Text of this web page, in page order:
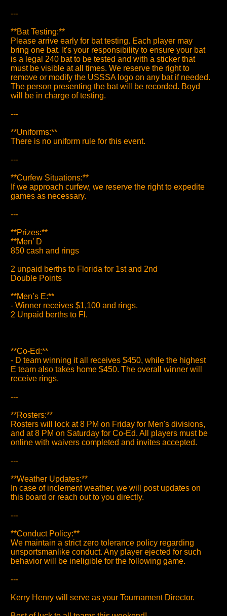
---
**Bat Testing:**
Please arrive early for bat testing. Each player may
bring one bat. It's your responsibility to ensure your bat
is a legal 240 bat to be tested and with a sticker that
must be visible at all times. We reserve the right to
remove or modify the USSSA logo on any bat if needed.
The person presenting the bat will be recorded. Boyd
will be in charge of testing.
---
**Uniforms:**
There is no uniform rule for this event.
---
**Curfew Situations:**
If we approach curfew, we reserve the right to expedite
games as necessary.
---
**Prizes:**
**Men’ D
850 cash and rings
2 unpaid berths to Florida for 1st and 2nd
Double Points
**Men’s E:**
- Winner receives $1,100 and rings.
2 Unpaid berths to Fl.
**Co-Ed:**
- D team winning it all receives $450, while the highest
E team also takes home $450. The overall winner will
receive rings.
---
**Rosters:**
Rosters will lock at 8 PM on Friday for Men's divisions,
and at 8 PM on Saturday for Co-Ed. All players must be
online with waivers completed and invites accepted.
---
**Weather Updates:**
In case of inclement weather, we will post updates on
this board or reach out to you directly.
---
**Conduct Policy:**
We maintain a strict zero tolerance policy regarding
unsportsmanlike conduct. Any player ejected for such
behavior will be ineligible for the following game.
---
Kerry Henry will serve as your Tournament Director.